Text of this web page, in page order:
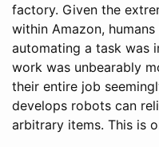
factory. Given the
within Amazon,
automating a task was
work was unbearably
their entire job
develops robots can
arbitrary items. This is